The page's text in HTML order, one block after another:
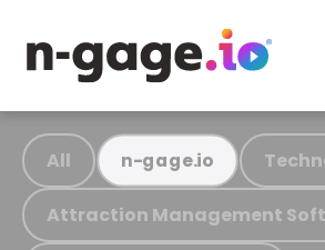
All n-gage.io
Attraction Management